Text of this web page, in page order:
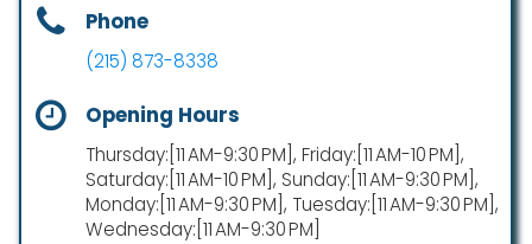
Phone
(215) 873-8338
Opening Hours
Thursday:[11 AM-9:30 PM], Friday:[11 AM-10 PM],
Saturday:[11 AM-10 PM], Sunday:[11 AM-9:30 PM],
Monday:[11 AM-9:30 PM], Tuesday:[11 AM-9:30 PM],
Wednesday:[11 AM-9:30 PM]